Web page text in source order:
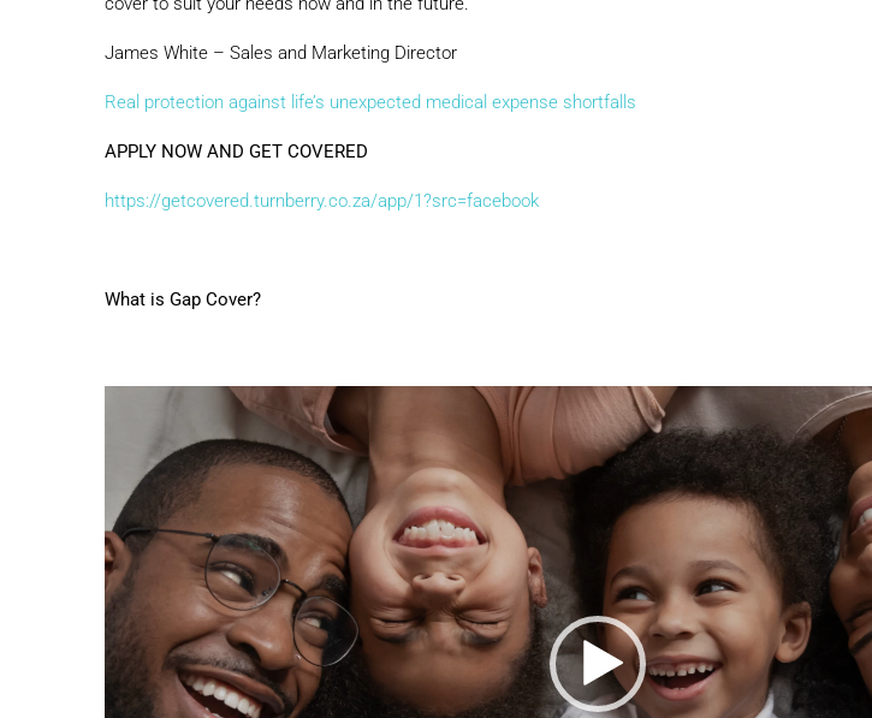
James White – Sales and Marketing Director
Real protection against life’s unexpected medical expense shortfalls
APPLY NOW AND GET COVERED
https://getcovered.turnberry.co.za/app/1?src=facebook
What is Gap Cover?